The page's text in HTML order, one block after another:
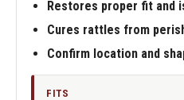
Restores proper fit and
Cures rattles from
Confirm location and
FITS